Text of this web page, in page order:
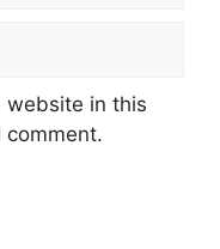
website in this